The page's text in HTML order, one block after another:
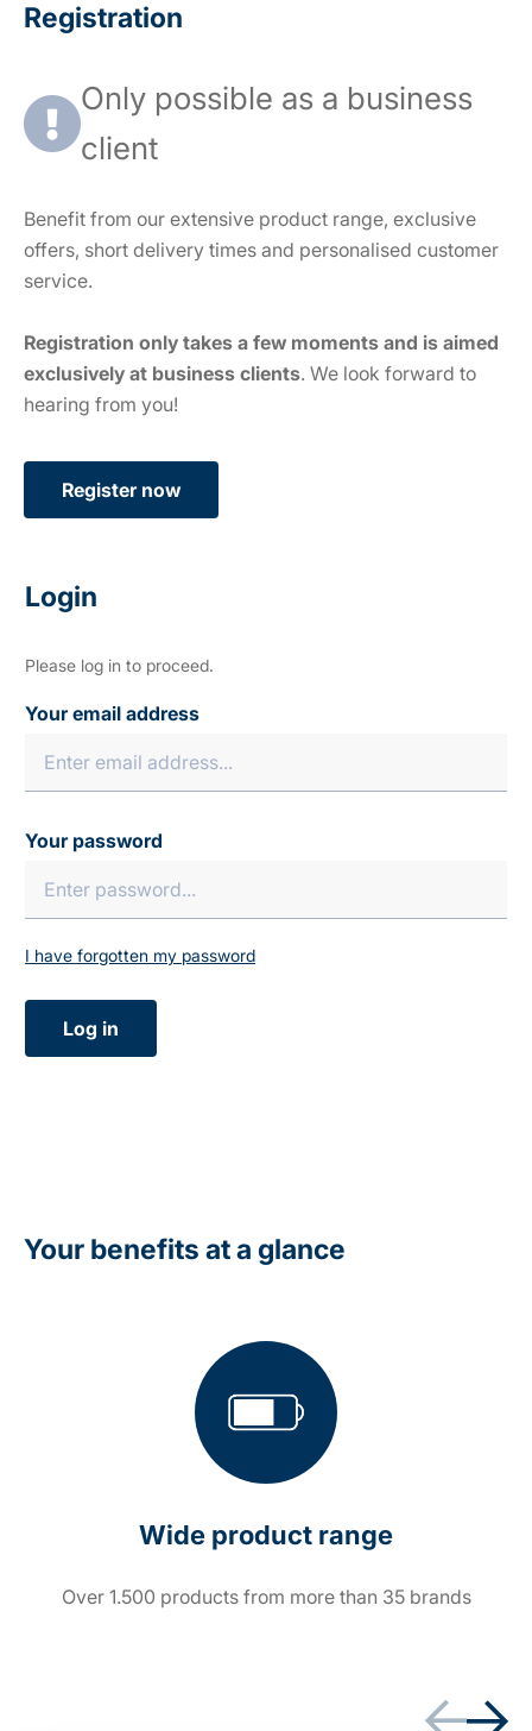
Registration
Only possible as a business
client
Benefit from our extensive product range, exclusive
offers, short delivery times and personalised customer
service.
Registration only takes a few moments and is aimed
exclusively at business clients. We look forward to
hearing from you!
Register now
Login
Please log in to proceed.
Your email address
Your password
I have forgotten my password
Log in
Your benefits at a glance
Wide product range
Over 1.500 products from more than 35 brands